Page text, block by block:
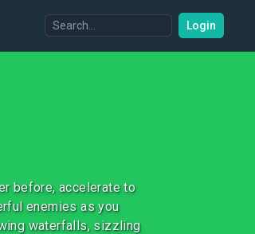
Login
before, accelerate to
enemies as you
waterfalls, sizzling